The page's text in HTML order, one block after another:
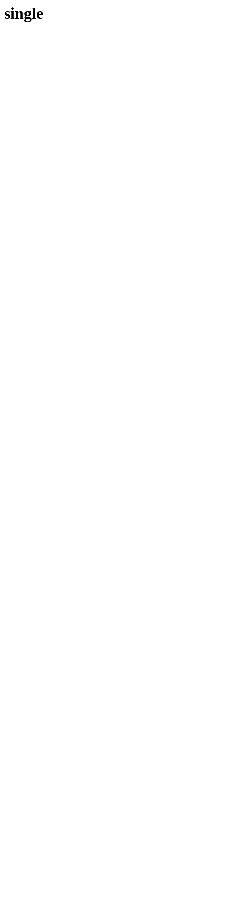
single